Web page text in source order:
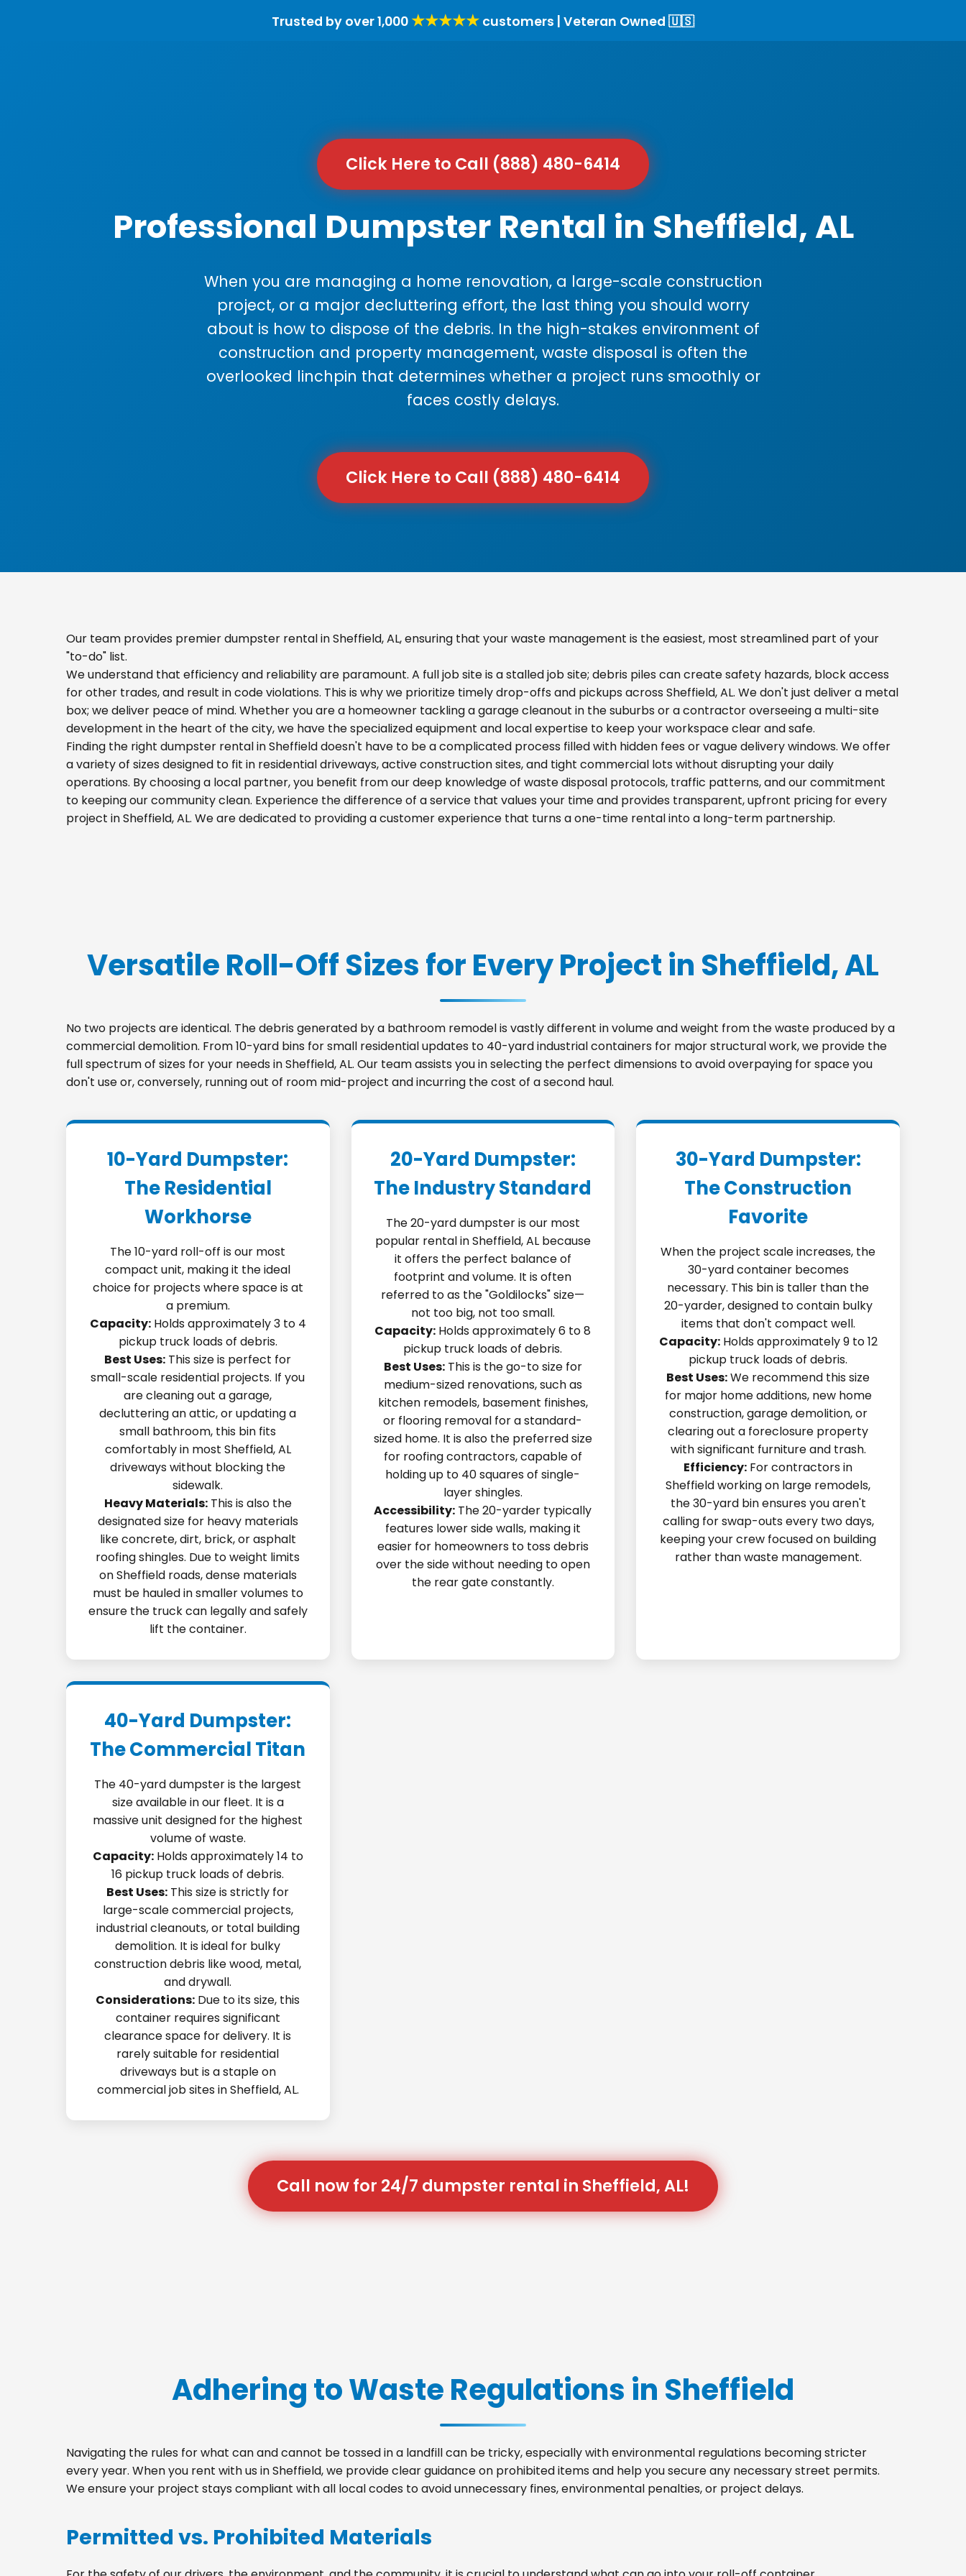
Trusted by over 1,000 ★★★★★ customers | Veteran Owned 🇺🇸
Click Here to Call (888) 480-6414
Professional Dumpster Rental in Sheffield, AL
When you are managing a home renovation, a large-scale construction
project, or a major decluttering effort, the last thing you should worry
about is how to dispose of the debris. In the high-stakes environment of
construction and property management, waste disposal is often the
overlooked linchpin that determines whether a project runs smoothly or
faces costly delays.
Click Here to Call (888) 480-6414
Our team provides premier dumpster rental in Sheffield, AL, ensuring that your waste management is the easiest, most streamlined part of your
"to-do" list.
We understand that efficiency and reliability are paramount. A full job site is a stalled job site; debris piles can create safety hazards, block access
for other trades, and result in code violations. This is why we prioritize timely drop-offs and pickups across Sheffield, AL. We don't just deliver a metal
box; we deliver peace of mind. Whether you are a homeowner tackling a garage cleanout in the suburbs or a contractor overseeing a multi-site
development in the heart of the city, we have the specialized equipment and local expertise to keep your workspace clear and safe.
Finding the right dumpster rental in Sheffield doesn't have to be a complicated process filled with hidden fees or vague delivery windows. We offer
a variety of sizes designed to fit in residential driveways, active construction sites, and tight commercial lots without disrupting your daily
operations. By choosing a local partner, you benefit from our deep knowledge of waste disposal protocols, traffic patterns, and our commitment
to keeping our community clean. Experience the difference of a service that values your time and provides transparent, upfront pricing for every
project in Sheffield, AL. We are dedicated to providing a customer experience that turns a one-time rental into a long-term partnership.
Versatile Roll-Off Sizes for Every Project in Sheffield, AL
No two projects are identical. The debris generated by a bathroom remodel is vastly different in volume and weight from the waste produced by a
commercial demolition. From 10-yard bins for small residential updates to 40-yard industrial containers for major structural work, we provide the
full spectrum of sizes for your needs in Sheffield, AL. Our team assists you in selecting the perfect dimensions to avoid overpaying for space you
don't use or, conversely, running out of room mid-project and incurring the cost of a second haul.
10-Yard Dumpster:
The Residential
Workhorse
The 10-yard roll-off is our most
compact unit, making it the ideal
choice for projects where space is at
a premium.
Capacity:Holds approximately 3 to 4
pickup truck loads of debris.
Best Uses: This size is perfect for
small-scale residential projects. If you
are cleaning out a garage,
decluttering an attic, or updating a
small bathroom, this bin fits
comfortably in most Sheffield, AL
driveways without blocking the
sidewalk.
Heavy Materials:This is also the
designated size for heavy materials
like concrete, dirt, brick, or asphalt
roofing shingles. Due to weight limits
on Sheffield roads, dense materials
must be hauled in smaller volumes to
ensure the truck can legally and safely
lift the container.
20-Yard Dumpster:
The Industry Standard
The 20-yard dumpster is our most
popular rental in Sheffield, AL because
it offers the perfect balance of
footprint and volume. It is often
referred to as the "Goldilocks" size—
not too big, not too small.
Capacity: Holds approximately 6 to 8
pickup truck loads of debris.
Best Uses:This is the go-to size for
medium-sized renovations, such as
kitchen remodels, basement finishes,
or flooring removal for a standard-
sized home. It is also the preferred size
for roofing contractors, capable of
holding up to 40 squares of single-
layer shingles.
Accessibility: The 20-yarder typically
features lower side walls, making it
easier for homeowners to toss debris
over the side without needing to open
the rear gate constantly.
30-Yard Dumpster:
The Construction
Favorite
When the project scale increases, the
30-yard container becomes
necessary. This bin is taller than the
20-yarder, designed to contain bulky
items that don't compact well.
Capacity:Holds approximately 9 to 12
pickup truck loads of debris.
Best Uses:We recommend this size
for major home additions, new home
construction, garage demolition, or
clearing out a foreclosure property
with significant furniture and trash.
Efficiency: For contractors in
Sheffield working on large remodels,
the 30-yard bin ensures you aren't
calling for swap-outs every two days,
keeping your crew focused on building
rather than waste management.
40-Yard Dumpster:
The Commercial Titan
The 40-yard dumpster is the largest
size available in our fleet. It is a
massive unit designed for the highest
volume of waste.
Capacity:Holds approximately 14 to
16 pickup truck loads of debris.
Best Uses: This size is strictly for
large-scale commercial projects,
industrial cleanouts, or total building
demolition. It is ideal for bulky
construction debris like wood, metal,
and drywall.
Considerations: Due to its size, this
container requires significant
clearance space for delivery. It is
rarely suitable for residential
driveways but is a staple on
commercial job sites in Sheffield, AL.
Call now for 24/7 dumpster rental in Sheffield, AL!
Adhering to Waste Regulations in Sheffield
Navigating the rules for what can and cannot be tossed in a landfill can be tricky, especially with environmental regulations becoming stricter
every year. When you rent with us in Sheffield, we provide clear guidance on prohibited items and help you secure any necessary street permits.
We ensure your project stays compliant with all local codes to avoid unnecessary fines, environmental penalties, or project delays.
Permitted vs. Prohibited Materials